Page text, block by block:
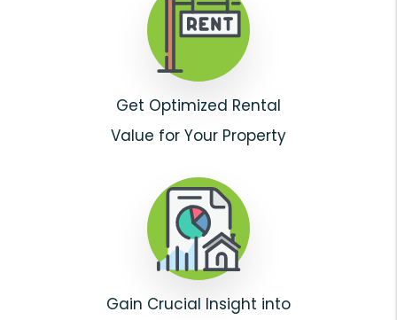
Get Optimized Rental
Value for Your Property
Gain Crucial Insight into